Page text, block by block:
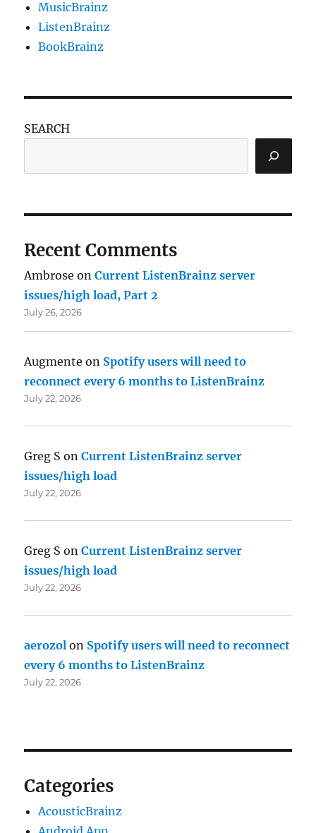
MusicBrainz
ListenBrainz
BookBrainz
SEARCH
Recent Comments
Ambrose onCurrent ListenBrainz server
issues/high load, Part 2
July 26, 2026
Augmente on Spotify users will need to
reconnect every 6 months to ListenBrainz
July 22, 2026
Greg S onCurrent ListenBrainz server
issues/high load
July 22, 2026
Greg S onCurrent ListenBrainz server
issues/high load
July 22, 2026
aerozol on Spotify users will need to reconnect
every 6 months to ListenBrainz
July 22, 2026
Categories
AcousticBrainz